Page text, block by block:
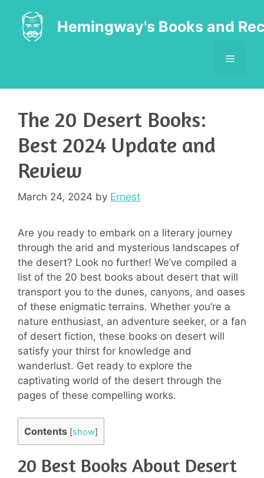
content
Hemingway's Books and
MENU
The 20 Desert Books:
Best 2024 Update and
Review
March 24, 2024 by Ernest
Are you ready to embark on a literary journey
through the arid and mysterious landscapes of
the desert? Look no further! We’ve compiled a
list of the 20 best books about desert that will
transport you to the dunes, canyons, and oases
of these enigmatic terrains. Whether you’re a
nature enthusiast, an adventure seeker, or a fan
of desert fiction, these books on desert will
satisfy your thirst for knowledge and
wanderlust. Get ready to explore the
captivating world of the desert through the
pages of these compelling works.
Contents [show]
20 Best Books About Desert